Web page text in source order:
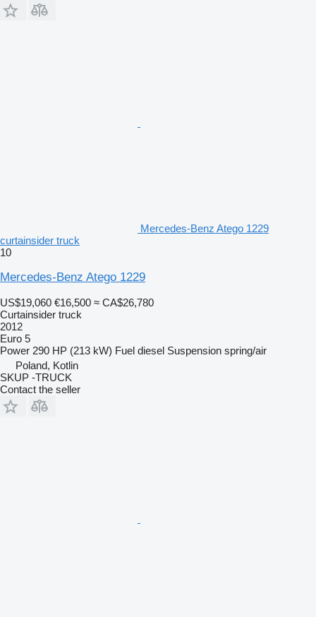
Mercedes-Benz Atego 1229
curtainsider truck
10
Mercedes-Benz Atego 1229
US$19,060 €16,500 ≈ CA$26,780
Curtainsider truck
2012
Euro 5
Power 290 HP (213 kW) Fuel diesel Suspension spring/air
Poland, Kotlin
SKUP -TRUCK
Contact the seller